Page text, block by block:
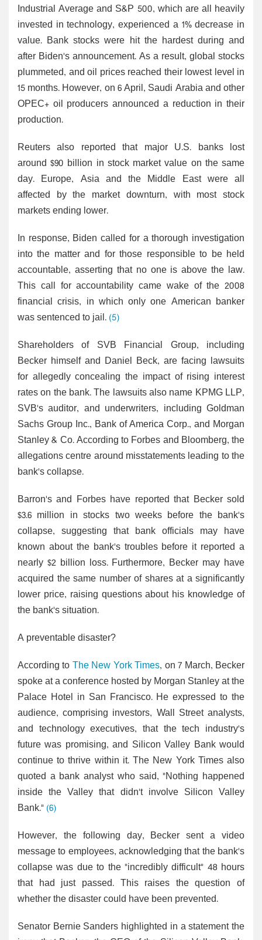
Industrial Average and S&P 500, which are all heavily
invested in technology, experienced a 1% decrease in
value. Bank stocks were hit the hardest during and
after Biden's announcement. As a result, global stocks
plummeted, and oil prices reached their lowest level in
15 months. However, on 6 April, Saudi Arabia and other
OPEC+ oil producers announced a reduction in their
production.
Reuters also reported that major U.S. banks lost
around $90 billion in stock market value on the same
day. Europe, Asia and the Middle East were all
affected by the market downturn, with most stock
markets ending lower.
In response, Biden called for a thorough investigation
into the matter and for those responsible to be held
accountable, asserting that no one is above the law.
This call for accountability came wake of the 2008
financial crisis, in which only one American banker
was sentenced to jail.(5)
Shareholders of SVB Financial Group, including
Becker himself and Daniel Beck, are facing lawsuits
for allegedly concealing the impact of rising interest
rates on the bank. The lawsuits also name KPMG LLP,
SVB's auditor, and underwriters, including Goldman
Sachs Group Inc., Bank of America Corp., and Morgan
Stanley & Co. According to Forbes and Bloomberg, the
allegations centre around misstatements leading to the
bank's collapse.
Barron's and Forbes have reported that Becker sold
$3.6 million in stocks two weeks before the bank's
collapse, suggesting that bank officials may have
known about the bank's troubles before it reported a
nearly $2 billion loss. Furthermore, Becker may have
acquired the same number of shares at a significantly
lower price, raising questions about his knowledge of
the bank's situation.
A preventable disaster?
According toThe New York Times, on 7 March, Becker
spoke at a conference hosted by Morgan Stanley at the
Palace Hotel in San Francisco. He expressed to the
audience, comprising investors, Wall Street analysts,
and technology executives, that the tech industry's
future was promising, and Silicon Valley Bank would
continue to thrive within it. The New York Times also
quoted a bank analyst who said, "Nothing happened
inside the Valley that didn't involve Silicon Valley
Bank." (6)
However, the following day, Becker sent a video
message to employees, acknowledging that the bank's
collapse was due to the "incredibly difficult" 48 hours
that had just passed. This raises the question of
whether the disaster could have been prevented.
Senator Bernie Sanders highlighted in a statement the